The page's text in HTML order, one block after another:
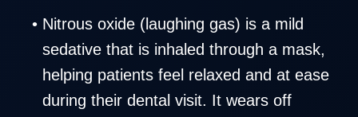
• Nitrous oxide (laughing gas) is a mild
sedative that is inhaled through a mask,
helping patients feel relaxed and at ease
during their dental visit. It wears off